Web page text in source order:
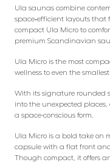
Ula saunas combine
space‑efficient layouts
compact Ula Micro to
premium Scandinavian
Ula Micro is the most
wellness to even the smallest
With its signature rounded
into the unexpected
a space-conscious form.
Ula Micro is a bold take on
capsule with a flat front
Though compact, it offers